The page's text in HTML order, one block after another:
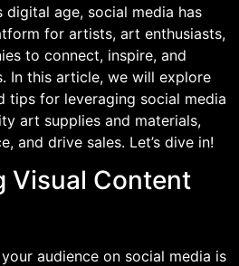
digital age, social media has
for artists, art enthusiasts,
to connect, inspire, and
In this article, we will explore
tips for leveraging social media
art supplies and materials,
and drive sales. Let’s dive in!
Visual Content
audience on social media is